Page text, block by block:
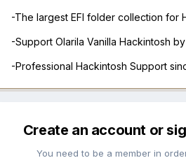
-The largest EFI folder collection for
-Support Olarila Vanilla Hackintosh
-Professional Hackintosh Support
Create an account or
You need to be a member in